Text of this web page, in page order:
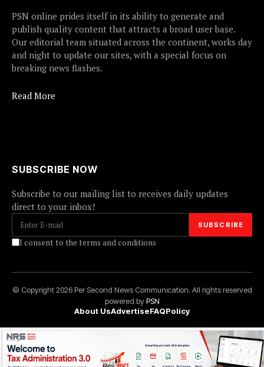
PSN online prides itself in its ability to generate and
publish quality content that attracts a broad user base.
Our editorial team situated across the continent, works day
and night to update our sites, with a special focus on
breaking news flashes.
Read More
SUBSCRIBE NOW
Subscribe to our mailing list to receives daily updates
direct to your inbox!
I consent to the terms and conditions
© Copyright 2026 Per Second News Communication. All rights reserved
powered byPSN
About UsAdvertiseFAQPolicy